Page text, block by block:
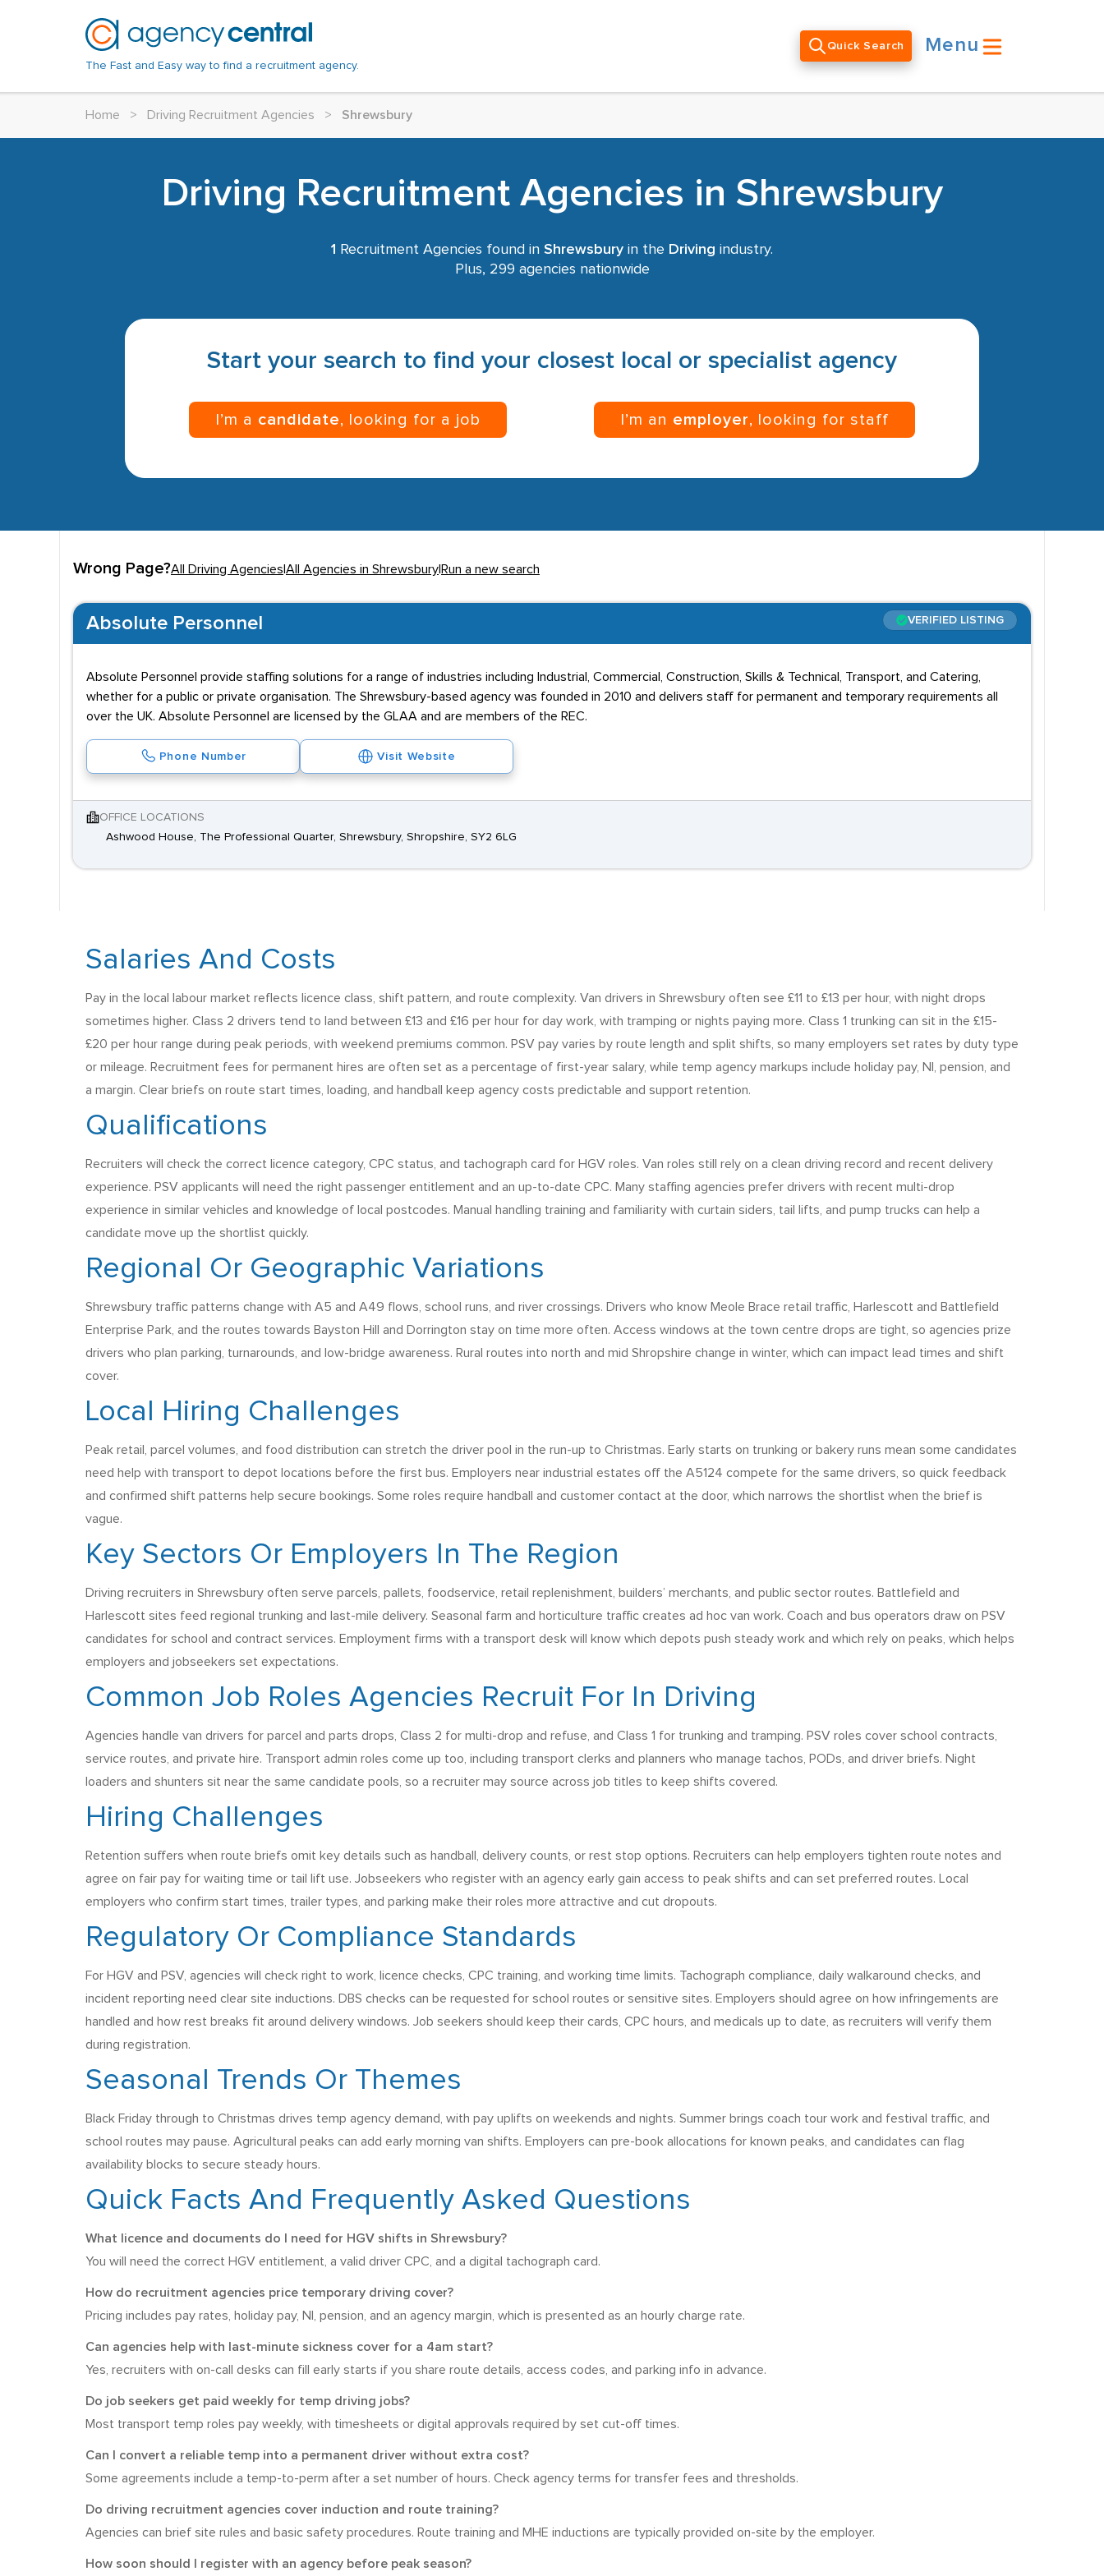
The Fast and Easy way to find a recruitment agency.
Quick Search Menu
Home > Driving Recruitment Agencies > Shrewsbury
Driving Recruitment Agencies in Shrewsbury
1 Recruitment Agencies found in Shrewsbury in the Driving industry.
Plus, 299 agencies nationwide
Start your search to find your closest local or specialist agency
I’m a candidate, looking for a job I’m an employer, looking for staff
Wrong Page?All Driving Agencies All Agencies in Shrewsbury Run a new search
Absolute Personnel VERIFIED LISTING
Absolute Personnel provide staffing solutions for a range of industries including Industrial, Commercial, Construction, Skills & Technical, Transport, and Catering,
whether for a public or private organisation. The Shrewsbury-based agency was founded in 2010 and delivers staff for permanent and temporary requirements all
over the UK. Absolute Personnel are licensed by the GLAA and are members of the REC.
Phone Number Visit Website
OFFICE LOCATIONS
Ashwood House, The Professional Quarter, Shrewsbury, Shropshire, SY2 6LG
Salaries And Costs
Pay in the local labour market reflects licence class, shift pattern, and route complexity. Van drivers in Shrewsbury often see £11 to £13 per hour, with night drops
sometimes higher. Class 2 drivers tend to land between £13 and £16 per hour for day work, with tramping or nights paying more. Class 1 trunking can sit in the £15-
£20 per hour range during peak periods, with weekend premiums common. PSV pay varies by route length and split shifts, so many employers set rates by duty type
or mileage. Recruitment fees for permanent hires are often set as a percentage of first-year salary, while temp agency markups include holiday pay, NI, pension, and
a margin. Clear briefs on route start times, loading, and handball keep agency costs predictable and support retention.
Qualifications
Recruiters will check the correct licence category, CPC status, and tachograph card for HGV roles. Van roles still rely on a clean driving record and recent delivery
experience. PSV applicants will need the right passenger entitlement and an up-to-date CPC. Many staffing agencies prefer drivers with recent multi-drop
experience in similar vehicles and knowledge of local postcodes. Manual handling training and familiarity with curtain siders, tail lifts, and pump trucks can help a
candidate move up the shortlist quickly.
Regional Or Geographic Variations
Shrewsbury traffic patterns change with A5 and A49 flows, school runs, and river crossings. Drivers who know Meole Brace retail traffic, Harlescott and Battlefield
Enterprise Park, and the routes towards Bayston Hill and Dorrington stay on time more often. Access windows at the town centre drops are tight, so agencies prize
drivers who plan parking, turnarounds, and low-bridge awareness. Rural routes into north and mid Shropshire change in winter, which can impact lead times and shift
cover.
Local Hiring Challenges
Peak retail, parcel volumes, and food distribution can stretch the driver pool in the run-up to Christmas. Early starts on trunking or bakery runs mean some candidates
need help with transport to depot locations before the first bus. Employers near industrial estates off the A5124 compete for the same drivers, so quick feedback
and confirmed shift patterns help secure bookings. Some roles require handball and customer contact at the door, which narrows the shortlist when the brief is
vague.
Key Sectors Or Employers In The Region
Driving recruiters in Shrewsbury often serve parcels, pallets, foodservice, retail replenishment, builders’ merchants, and public sector routes. Battlefield and
Harlescott sites feed regional trunking and last-mile delivery. Seasonal farm and horticulture traffic creates ad hoc van work. Coach and bus operators draw on PSV
candidates for school and contract services. Employment firms with a transport desk will know which depots push steady work and which rely on peaks, which helps
employers and jobseekers set expectations.
Common Job Roles Agencies Recruit For In Driving
Agencies handle van drivers for parcel and parts drops, Class 2 for multi-drop and refuse, and Class 1 for trunking and tramping. PSV roles cover school contracts,
service routes, and private hire. Transport admin roles come up too, including transport clerks and planners who manage tachos, PODs, and driver briefs. Night
loaders and shunters sit near the same candidate pools, so a recruiter may source across job titles to keep shifts covered.
Hiring Challenges
Retention suffers when route briefs omit key details such as handball, delivery counts, or rest stop options. Recruiters can help employers tighten route notes and
agree on fair pay for waiting time or tail lift use. Jobseekers who register with an agency early gain access to peak shifts and can set preferred routes. Local
employers who confirm start times, trailer types, and parking make their roles more attractive and cut dropouts.
Regulatory Or Compliance Standards
For HGV and PSV, agencies will check right to work, licence checks, CPC training, and working time limits. Tachograph compliance, daily walkaround checks, and
incident reporting need clear site inductions. DBS checks can be requested for school routes or sensitive sites. Employers should agree on how infringements are
handled and how rest breaks fit around delivery windows. Job seekers should keep their cards, CPC hours, and medicals up to date, as recruiters will verify them
during registration.
Seasonal Trends Or Themes
Black Friday through to Christmas drives temp agency demand, with pay uplifts on weekends and nights. Summer brings coach tour work and festival traffic, and
school routes may pause. Agricultural peaks can add early morning van shifts. Employers can pre-book allocations for known peaks, and candidates can flag
availability blocks to secure steady hours.
Quick Facts And Frequently Asked Questions
What licence and documents do I need for HGV shifts in Shrewsbury?
You will need the correct HGV entitlement, a valid driver CPC, and a digital tachograph card.
How do recruitment agencies price temporary driving cover?
Pricing includes pay rates, holiday pay, NI, pension, and an agency margin, which is presented as an hourly charge rate.
Can agencies help with last-minute sickness cover for a 4am start?
Yes, recruiters with on-call desks can fill early starts if you share route details, access codes, and parking info in advance.
Do job seekers get paid weekly for temp driving jobs?
Most transport temp roles pay weekly, with timesheets or digital approvals required by set cut-off times.
Can I convert a reliable temp into a permanent driver without extra cost?
Some agreements include a temp-to-perm after a set number of hours. Check agency terms for transfer fees and thresholds.
Do driving recruitment agencies cover induction and route training?
Agencies can brief site rules and basic safety procedures. Route training and MHE inductions are typically provided on-site by the employer.
How soon should I register with an agency before peak season?